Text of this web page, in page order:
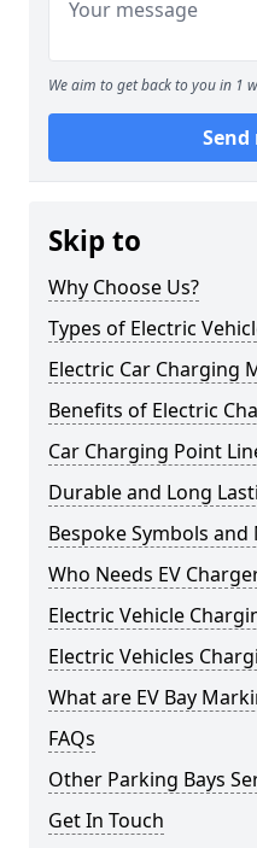
We aim to get back to you in 1
Send
Skip to
Why Choose Us?
Types of Electric
Electric Car Charging
Benefits of Electric
Car Charging Point
Durable and Long
Bespoke Symbols
Who Needs EV
Electric Vehicle
Electric Vehicles
What are EV Bay
FAQs
Other Parking Bays
Get In Touch